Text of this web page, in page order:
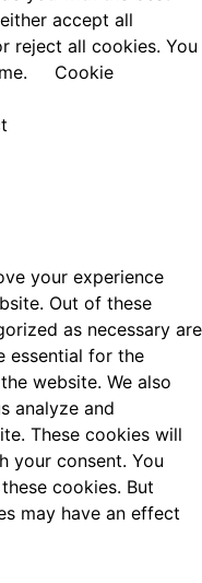
accept all
reject all cookies. You
Cookie
your experience
Out of these
as necessary are
essential for the
website. We also
analyze and
These cookies will
your consent. You
cookies. But
may have an effect